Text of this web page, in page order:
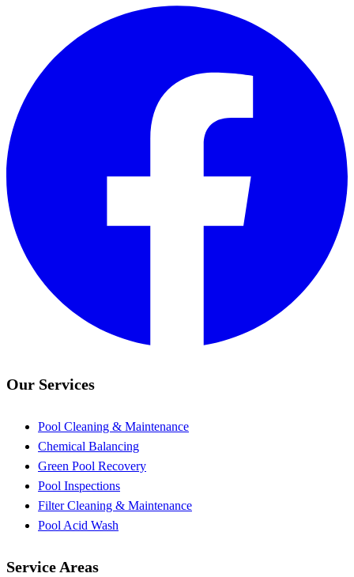
Our Services
Pool Cleaning & Maintenance
Chemical Balancing
Green Pool Recovery
Pool Inspections
Filter Cleaning & Maintenance
Pool Acid Wash
Service Areas